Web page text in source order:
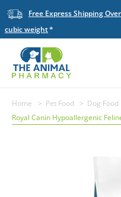
Free Express Shipping
cubic weight
Home Pet Food Dog Food
Royal Canin Hypoallergenic